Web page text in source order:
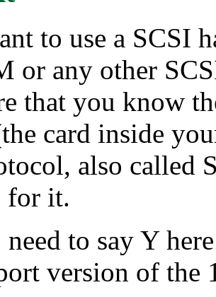
to use a SCSI
or any other
that you know
card inside
also called
for it.
need to say Y
version of